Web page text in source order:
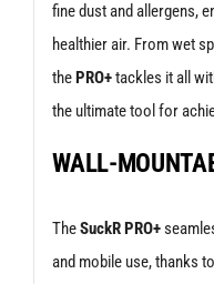
fine dust and allergens,
healthier air. From wet
the PRO+tackles it all
the ultimate tool for
WALL-
TheSuckR PRO+
and mobile use, thanks